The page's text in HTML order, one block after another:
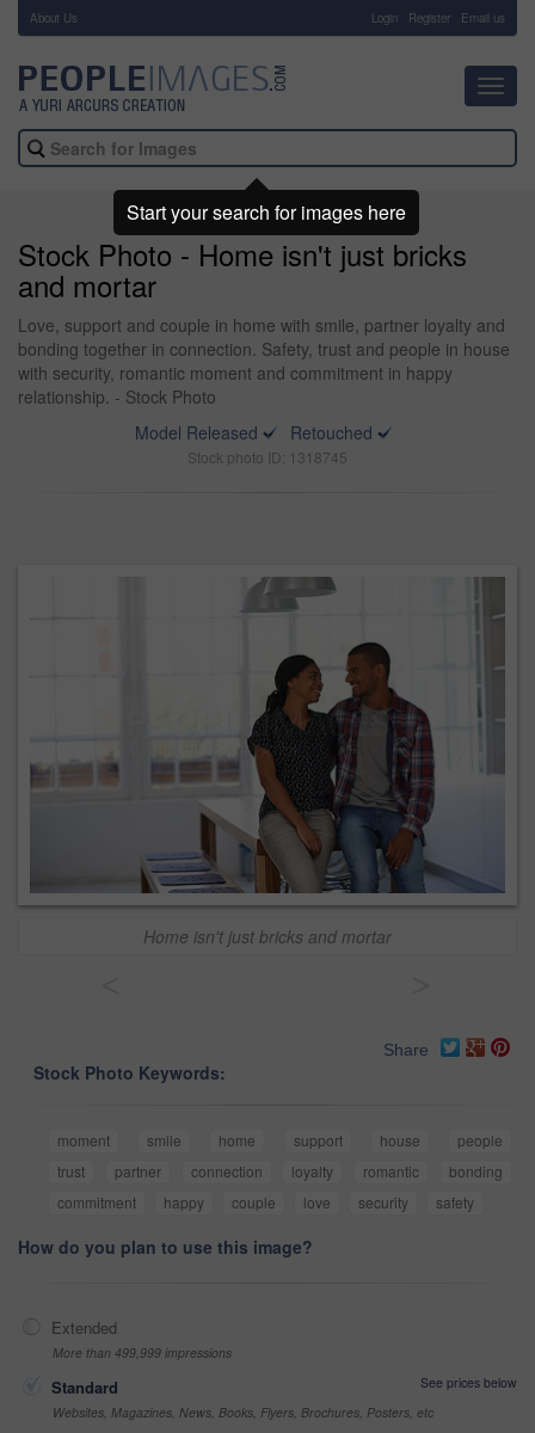
About Us Login Register Email us
Stock Photo - Home isn't just bricks
and mortar
Love, support and couple in home with smile, partner loyalty and
bonding together in connection. Safety, trust and people in house
with security, romantic moment and commitment in happy
relationship. - Stock Photo
Model Released
Retouched
Stock photo ID: 1318745
Home isn't just bricks and mortar
Share
Stock Photo Keywords:
moment smile home support house
people
trust
partner connection loyalty romantic
bonding
commitment
happy couple love security safety
How do you plan to use this image?
Extended
More than 499,999 impressions
Standard
See prices below
Websites, Magazines, News, Books, Flyers, Brochures, Posters, etc
Start your search for images here